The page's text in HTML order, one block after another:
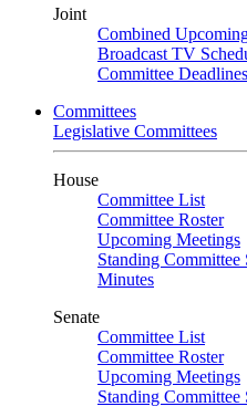
Joint
Combined
Broadcast TV
Committee Deadlines
Committees
Legislative Committees
House
Committee List
Committee Roster
Upcoming Meetings
Standing Committee
Minutes
Senate
Committee List
Committee Roster
Upcoming Meetings
Standing Committee